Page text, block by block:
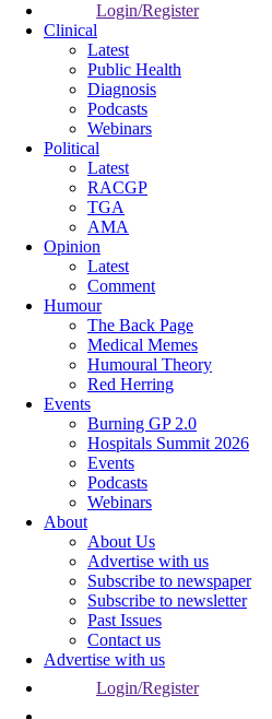
Login/Register
Clinical
Latest
Public Health
Diagnosis
Podcasts
Webinars
Political
Latest
RACGP
TGA
AMA
Opinion
Latest
Comment
Humour
The Back Page
Medical Memes
Humoural Theory
Red Herring
Events
Burning GP 2.0
Hospitals Summit 2026
Events
Podcasts
Webinars
About
About Us
Advertise with us
Subscribe to newspaper
Subscribe to newsletter
Past Issues
Contact us
Advertise with us
Login/Register